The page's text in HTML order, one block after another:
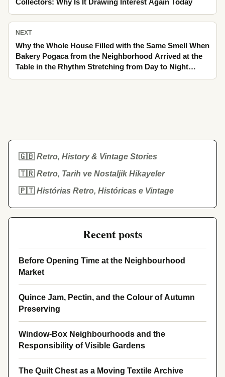
Collectors: Why Is It Drawing Interest Again Today
NEXT
Why the Whole House Filled with the Same Smell When
Bakery Pogaca from the Neighborhood Arrived at the
Table in the Rhythm Stretching from Day to Night
Through Lengthening Afternoon Shadows
🇬🇧Retro, History & Vintage Stories
🇹🇷Retro, Tarih ve Nostaljik Hikayeler
🇵🇹Histórias Retro, Históricas e Vintage
Recent posts
Before Opening Time at the Neighbourhood
Market
Quince Jam, Pectin, and the Colour of Autumn
Preserving
Window-Box Neighbourhoods and the
Responsibility of Visible Gardens
The Quilt Chest as a Moving Textile Archive